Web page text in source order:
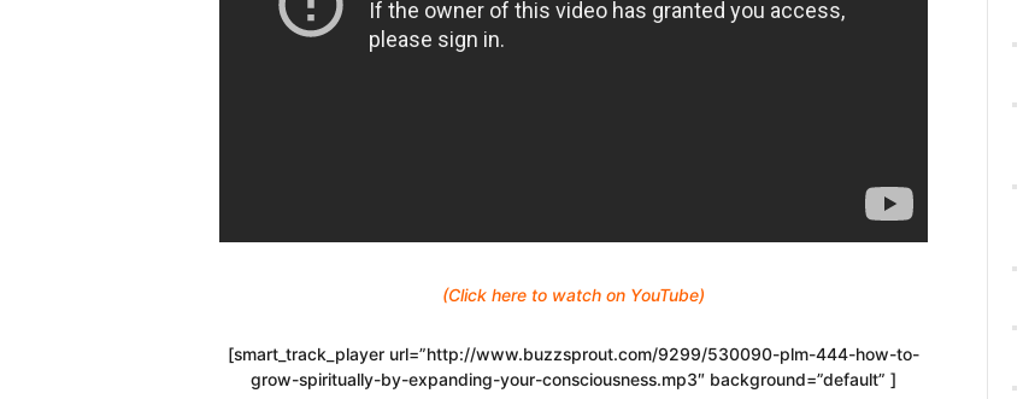
(Click here to watch on YouTube)
[smart_track_player url=”http://www.buzzsprout.com/9299/530090-plm-444-how-to-
grow-spiritually-by-expanding-your-consciousness.mp3″ background=”default” ]